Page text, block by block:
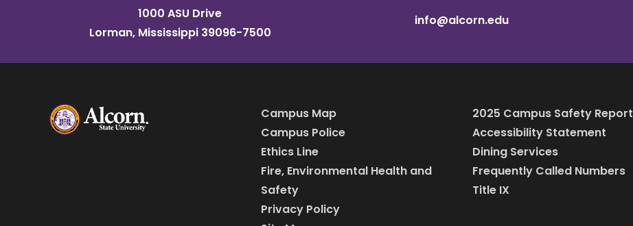
1000 ASU Drive
Lorman, Mississippi 39096-7500
info@alcorn.edu
Campus Map
Campus Police
Ethics Line
Fire, Environmental Health and
Safety
Privacy Policy
2025 Campus Safety Report
Accessibility Statement
Dining Services
Frequently Called Numbers
Title IX